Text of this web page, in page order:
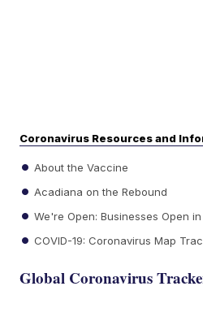
Coronavirus Resources and
About the Vaccine
Acadiana on the Rebound
We're Open: Businesses Open
COVID-19: Coronavirus Map
Global Coronavirus